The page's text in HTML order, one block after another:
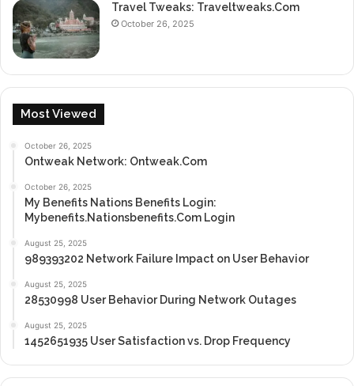
Travel Tweaks: Traveltweaks.Com
October 26, 2025
Most Viewed
October 26, 2025
Ontweak Network: Ontweak.Com
October 26, 2025
My Benefits Nations Benefits Login:
Mybenefits.Nationsbenefits.Com Login
August 25, 2025
989393202 Network Failure Impact on User Behavior
August 25, 2025
28530998 User Behavior During Network Outages
August 25, 2025
1452651935 User Satisfaction vs. Drop Frequency